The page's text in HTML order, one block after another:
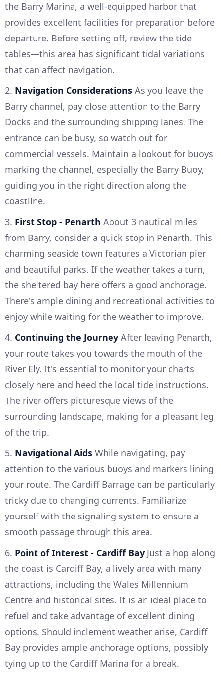
the Barry Marina, a well-equipped harbor that
provides excellent facilities for preparation before
departure. Before setting off, review the tide
tables—this area has significant tidal variations
that can affect navigation.
2. Navigation Considerations As you leave the
Barry channel, pay close attention to the Barry
Docks and the surrounding shipping lanes. The
entrance can be busy, so watch out for
commercial vessels. Maintain a lookout for buoys
marking the channel, especially the Barry Buoy,
guiding you in the right direction along the
coastline.
3. First Stop - Penarth About 3 nautical miles
from Barry, consider a quick stop in Penarth. This
charming seaside town features a Victorian pier
and beautiful parks. If the weather takes a turn,
the sheltered bay here offers a good anchorage.
There's ample dining and recreational activities to
enjoy while waiting for the weather to improve.
4. Continuing the Journey After leaving Penarth,
your route takes you towards the mouth of the
River Ely. It's essential to monitor your charts
closely here and heed the local tide instructions.
The river offers picturesque views of the
surrounding landscape, making for a pleasant leg
of the trip.
5. Navigational Aids While navigating, pay
attention to the various buoys and markers lining
your route. The Cardiff Barrage can be particularly
tricky due to changing currents. Familiarize
yourself with the signaling system to ensure a
smooth passage through this area.
6. Point of Interest - Cardiff Bay Just a hop along
the coast is Cardiff Bay, a lively area with many
attractions, including the Wales Millennium
Centre and historical sites. It is an ideal place to
refuel and take advantage of excellent dining
options. Should inclement weather arise, Cardiff
Bay provides ample anchorage options, possibly
tying up to the Cardiff Marina for a break.